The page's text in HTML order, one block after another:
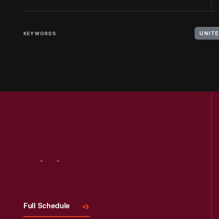
KEYWORDS
Full Schedule